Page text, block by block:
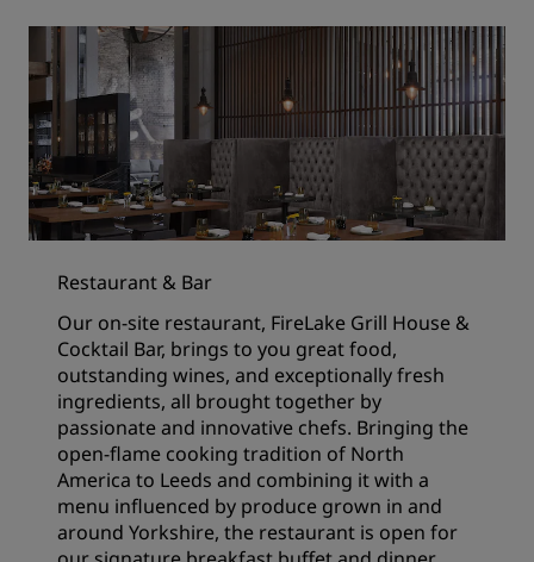
Restaurant & Bar
Our on-site restaurant, FireLake Grill House &
Cocktail Bar, brings to you great food,
outstanding wines, and exceptionally fresh
ingredients, all brought together by
passionate and innovative chefs. Bringing the
open-flame cooking tradition of North
America to Leeds and combining it with a
menu influenced by produce grown in and
around Yorkshire, the restaurant is open for